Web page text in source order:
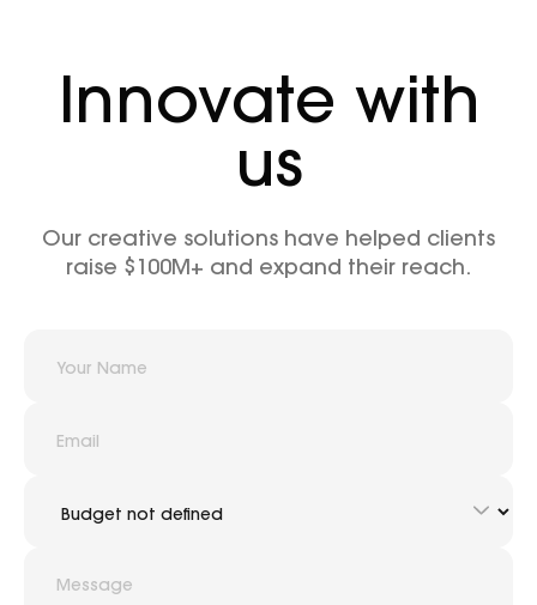
Innovate with
us
Our creative solutions have helped clients
raise $100M+ and expand their reach.